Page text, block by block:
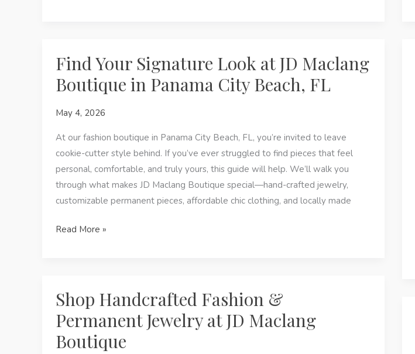
Find
Permanent
Jewelry,
Pieces
&
Local
Gifts
at
JD
Boutique
Find Your Signature Look at JD Maclang
Boutique in Panama City Beach, FL
May 4, 2026
At our fashion boutique in Panama City Beach, FL, you’re invited to leave
cookie-cutter style behind. If you’ve ever struggled to find pieces that feel
personal, comfortable, and truly yours, this guide will help. We’ll walk you
through what makes JD Maclang Boutique special—hand-crafted jewelry,
customizable permanent pieces, affordable chic clothing, and locally made
Find
at
JD
Maclang
Boutique
Read More »
Shop Handcrafted Fashion &
Permanent Jewelry at JD Maclang
Boutique